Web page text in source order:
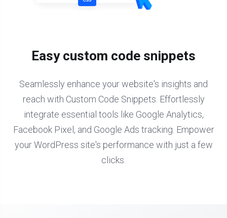
Easy custom code snippets
Seamlessly enhance your website's insights and
reach with Custom Code Snippets. Effortlessly
integrate essential tools like Google Analytics,
Facebook Pixel, and Google Ads tracking. Empower
your WordPress site's performance with just a few
clicks.